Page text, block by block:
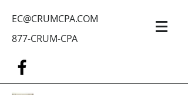
EC@CRUMCPA.COM
877-CRUM-CPA